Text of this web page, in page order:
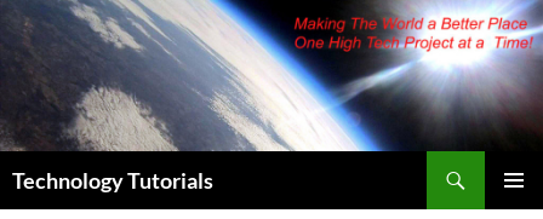
Skip
content
Technology Tutorials